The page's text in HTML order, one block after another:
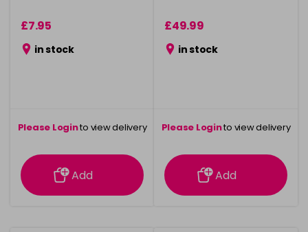
£7.95
in stock
Please Loginto view delivery
information
Add
£49.99
in stock
Please Loginto view delivery
information
Add